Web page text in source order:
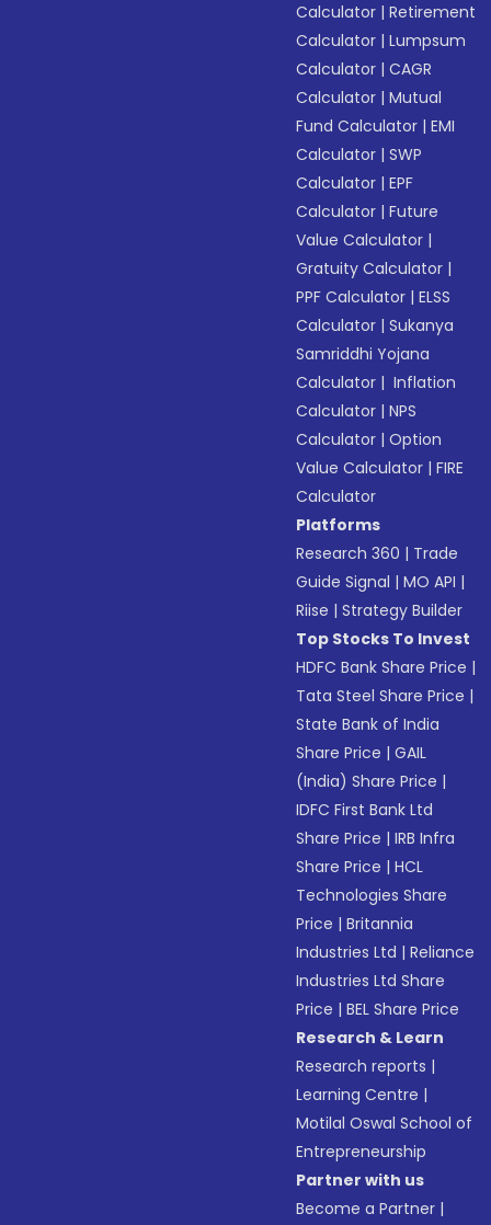
Calculator |Retirement
Calculator |Lumpsum
Calculator |CAGR
Calculator |Mutual
Fund Calculator |EMI
Calculator |SWP
Calculator |EPF
Calculator |Future
Value Calculator |
Gratuity Calculator |
PPF Calculator |ELSS
Calculator |Sukanya
Samriddhi Yojana
Calculator | Inflation
Calculator |NPS
Calculator |Option
Value Calculator |FIRE
Calculator
Platforms
Research 360 | Trade
Guide Signal |MO API |
Riise |Strategy Builder
Top Stocks To Invest
HDFC Bank Share Price |
Tata Steel Share Price |
State Bank of India
Share Price |GAIL
(India) Share Price |
IDFC First Bank Ltd
Share Price |IRB Infra
Share Price |HCL
Technologies Share
Price |Britannia
Industries Ltd |Reliance
Industries Ltd Share
Price |BEL Share Price
Research & Learn
Research reports |
Learning Centre |
Motilal Oswal School of
Entrepreneurship
Partner with us
Become a Partner |